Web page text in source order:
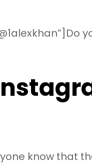
know that